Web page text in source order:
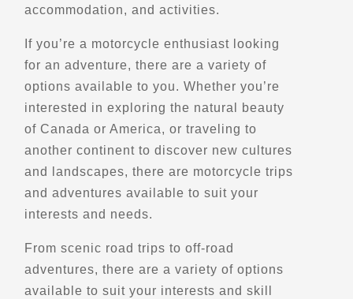
Black Swan Moto
Santa Paula,, Ca
(844) 274-3337
Schools and Trainings
Explore U.S.
Trips, Travel and Tours
Advanced Rider Training
Verified May 2025
BMTravel Vietnam Motorbike Tours
accommodation, and activities.
If you’re a motorcycle enthusiast looking
for an adventure, there are a variety of
options available to you. Whether you’re
interested in exploring the natural beauty
of Canada or America, or traveling to
another continent to discover new cultures
and landscapes, there are motorcycle trips
and adventures available to suit your
interests and needs.
From scenic road trips to off-road
adventures, there are a variety of options
available to suit your interests and skill